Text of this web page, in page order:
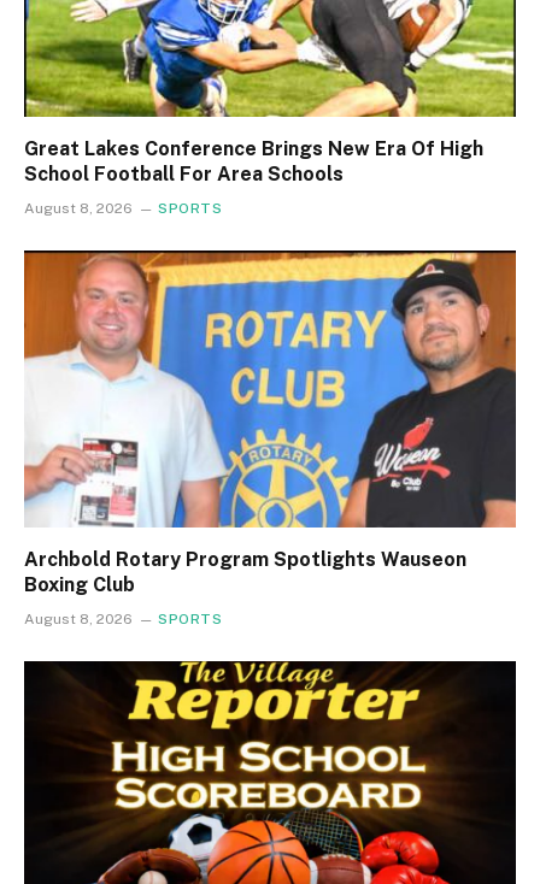
Great Lakes Conference Brings New Era Of High
School Football For Area Schools
August 8, 2026 SPORTS
Archbold Rotary Program Spotlights Wauseon
Boxing Club
August 8, 2026 SPORTS